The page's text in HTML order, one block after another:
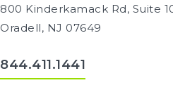
800 Kinderkamack Rd, Suite
Oradell, NJ 07649
844.411.1441